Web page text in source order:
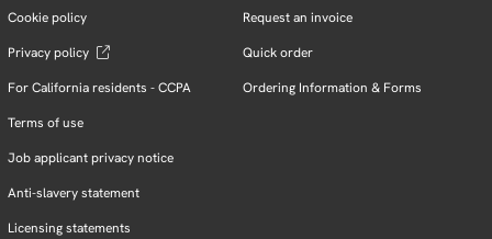
Cookie policy
Privacy policy
For California residents - CCPA
Terms of use
Job applicant privacy notice
Anti-slavery statement
Licensing statements
Request an invoice
Quick order
Ordering Information & Forms